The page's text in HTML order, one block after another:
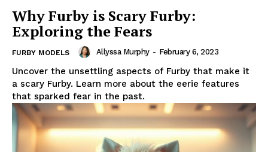
Why Furby is Scary Furby:
Exploring the Fears
FURBY MODELS Allyssa Murphy - February 6, 2023
Uncover the unsettling aspects of Furby that make it
a scary Furby. Learn more about the eerie features
that sparked fear in the past.